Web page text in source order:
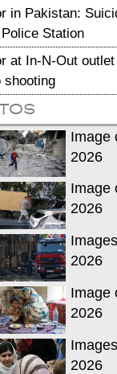
in Pakistan:
Station
at In-N-Out
shooting
Image
2026
Image
2026
2026
Image
2026
2026